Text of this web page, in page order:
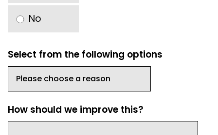
No
Select from the following options
How should we improve this?